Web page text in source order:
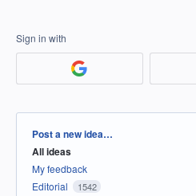
Sign in with
Categories
Post a new idea…
All ideas
My feedback
Editorial
1542